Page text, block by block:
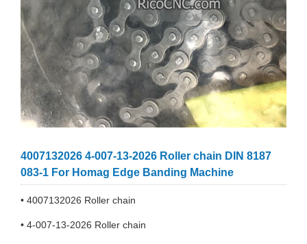
4007132026 4-007-13-2026 Roller chain DIN 8187
083-1 For Homag Edge Banding Machine
• 4007132026 Roller chain
• 4-007-13-2026 Roller chain